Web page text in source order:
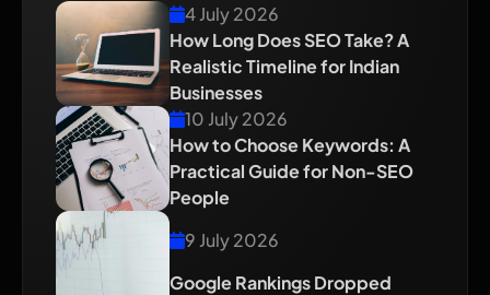
4 July 2026
How Long Does SEO Take? A
Realistic Timeline for Indian
Businesses
10 July 2026
How to Choose Keywords: A
Practical Guide for Non-SEO
People
9 July 2026
Google Rankings Dropped